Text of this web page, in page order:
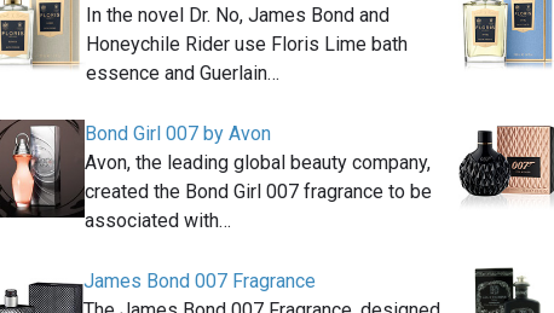
In the novel Dr. No, James Bond and
Honeychile Rider use Floris Lime bath
essence and Guerlain…
Bond Girl 007 by Avon
Avon, the leading global beauty company,
created the Bond Girl 007 fragrance to be
associated with…
James Bond 007 Fragrance